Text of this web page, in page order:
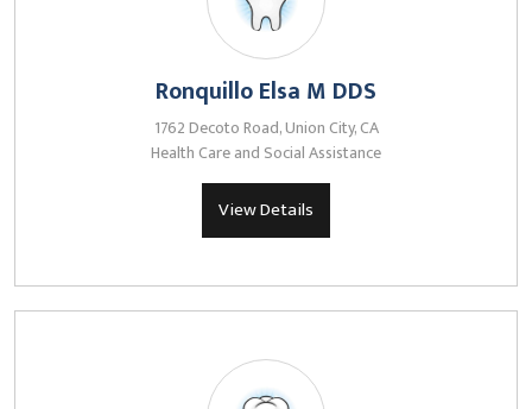
Ronquillo Elsa M DDS
1762 Decoto Road, Union City, CA
Health Care and Social Assistance
View Details